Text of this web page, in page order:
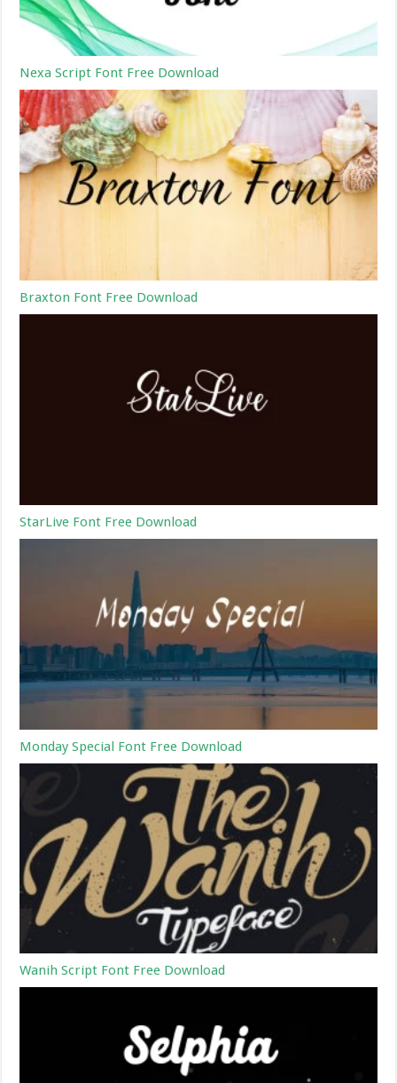
Nexa Script Font Free Download
Braxton Font Free Download
StarLive Font Free Download
Monday Special Font Free Download
Wanih Script Font Free Download